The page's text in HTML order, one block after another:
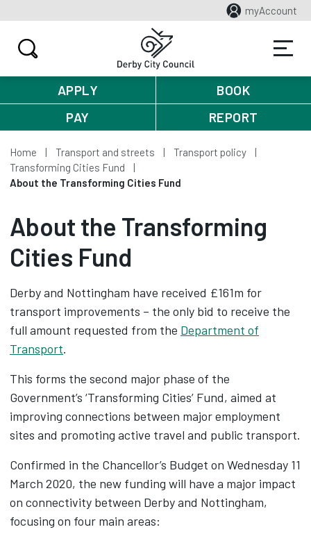
myAccount
APPLY
BOOK
PAY
REPORT
Home Transport and streets
Transport policy
Transforming Cities Fund
About the Transforming Cities Fund
About the Transforming
Cities Fund
Derby and Nottingham have received £161m for
transport improvements – the only bid to receive the
full amount requested from the Department of
Transport.
This forms the second major phase of the
Government’s ‘Transforming Cities’ Fund, aimed at
improving connections between major employment
sites and promoting active travel and public transport.
Confirmed in the Chancellor’s Budget on Wednesday 11
March 2020, the new funding will have a major impact
on connectivity between Derby and Nottingham,
focusing on four main areas: